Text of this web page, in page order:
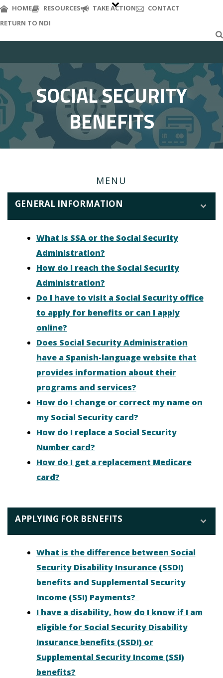
S
i
p
o
m
i
n
o
t
HOME RESOURCES TAKE ACTION
CONTACT
RETURN TO NDI
SOCIAL SECURITY
BENEFITS
MENU
GENERAL INFORMATION
What is SSA or the Social Security
Administration?
How do I reach the Social Security
Administration?
Do I have to visit a Social Security office
to apply for benefits or can I apply
online?
Does Social Security Administration
have a Spanish-language website that
provides information about their
programs and services?
How do I change or correct my name on
my Social Security card?
How do I replace a Social Security
Number card?
How do I get a replacement Medicare
card?
APPLYING FOR BENEFITS
What is the difference between Social
Security Disability Insurance (SSDI)
benefits and Supplemental Security
Income (SSI) Payments?
I have a disability, how do I know if I am
eligible for Social Security Disability
Insurance benefits (SSDI) or
Supplemental Security Income (SSI)
benefits?